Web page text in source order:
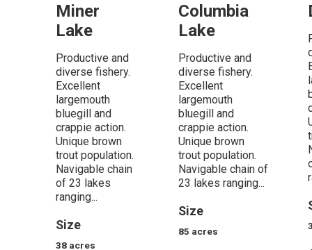
Miner
Lake
Productive and
diverse fishery.
Excellent
largemouth
bluegill and
crappie action.
Unique brown
trout population.
Navigable chain
of 23 lakes
ranging...
Size
38 acres
Columbia
Lake
Productive and
diverse fishery.
Excellent
largemouth
bluegill and
crappie action.
Unique brown
trout population.
Navigable chain of
23 lakes ranging...
Size
85 acres